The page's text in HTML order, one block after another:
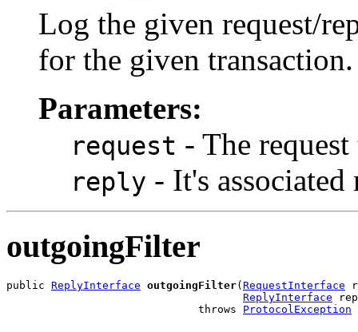
Log the given request/
for the given transaction.
Parameters:
request - The
reply - It's associated
outgoingFilter
public ReplyInterface outgoingFilter( RequestInterface
ReplyInterface
                              throws
ProtocolException